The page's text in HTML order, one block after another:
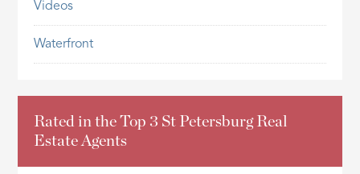
Videos
Waterfront
Rated in the Top 3 St Petersburg Real
Estate Agents